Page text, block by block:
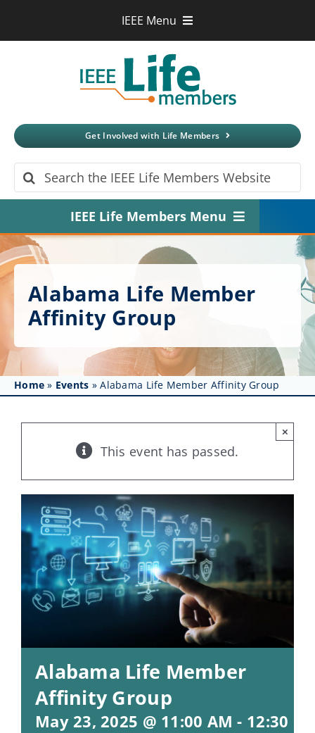
IEEE Menu
Xplore Digital Library
IEEE Spectrum
More Sites
Get Involved with Life Members
Search
for:
IEEE Life Members Menu
Home
About
Get Involved
Affinity Groups
Awards & Fellowships
Resources
Alabama Life Member
Affinity Group
Home » Events »Alabama Life Member Affinity Group
This event has passed.
×
Alabama Life Member
Affinity Group
May 23, 2025 @ 11:00 AM - 12:30